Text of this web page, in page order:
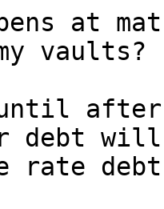
at
vaults?
after
debt
rate